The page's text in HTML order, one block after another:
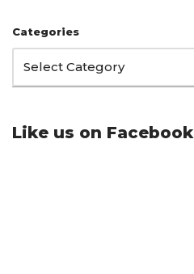
Categories
Like us on Facebook